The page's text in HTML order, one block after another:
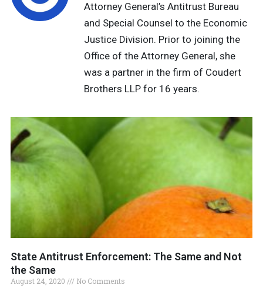
Attorney General’s Antitrust Bureau
and Special Counsel to the Economic
Justice Division. Prior to joining the
Office of the Attorney General, she
was a partner in the firm of Coudert
Brothers LLP for 16 years.
State Antitrust Enforcement: The Same and Not
the Same
August 24, 2020
No Comments